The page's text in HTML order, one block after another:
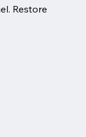
Restore